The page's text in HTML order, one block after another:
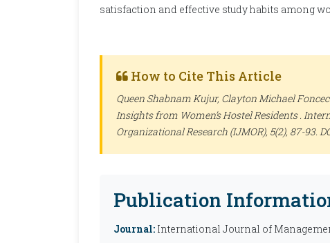
satisfaction and effective study habits among
How to Cite This Article
Queen Shabnam Kujur, Clayton Michael
Insights from Women’s Hostel Residents .
Organizational Research (IJMOR), 5(2), 87-93.
Publication
Journal: International Journal of